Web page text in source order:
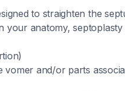
to straighten the
your anatomy, septoplasty
vomer and/or parts